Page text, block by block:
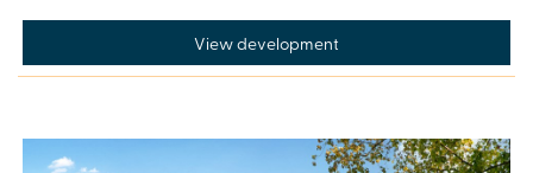
View development